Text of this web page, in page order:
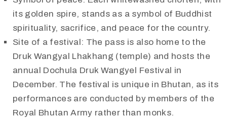
its golden spire, stands as a symbol of Buddhist
spirituality, sacrifice, and peace for the country.
Site of a festival: The pass is also home to the
Druk Wangyal Lhakhang (temple) and hosts the
annual Dochula Druk Wangyel Festival in
December. The festival is unique in Bhutan, as its
performances are conducted by members of the
Royal Bhutan Army rather than monks.